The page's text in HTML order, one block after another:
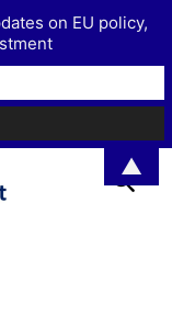
on EU policy,
▲